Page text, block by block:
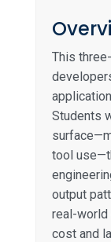
This
Students
tool
output
real-world
cost and